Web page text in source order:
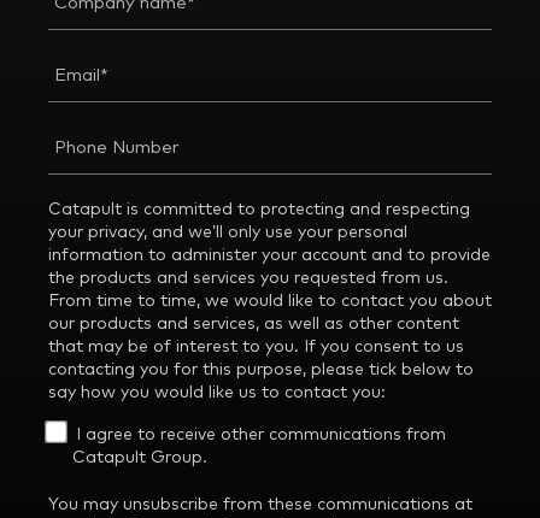
Catapult is committed to protecting and respecting
your privacy, and we’ll only use your personal
information to administer your account and to provide
the products and services you requested from us.
From time to time, we would like to contact you about
our products and services, as well as other content
that may be of interest to you. If you consent to us
contacting you for this purpose, please tick below to
say how you would like us to contact you:
I agree to receive other communications from
Catapult Group.
You may unsubscribe from these communications at